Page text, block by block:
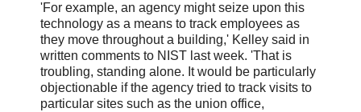
'For example, an agency might seize upon this
technology as a means to track employees as
they move throughout a building,' Kelley said in
written comments to NIST last week. 'That is
troubling, standing alone. It would be particularly
objectionable if the agency tried to track visits to
particular sites such as the union office,